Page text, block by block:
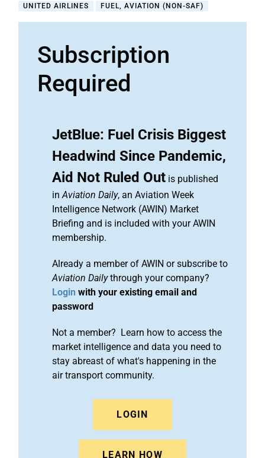
UNITED AIRLINES
FUEL, AVIATION (NON-SAF)
Subscription
Required
JetBlue: Fuel Crisis Biggest
Headwind Since Pandemic,
Aid Not Ruled Out is published
inAviation Daily, an Aviation Week
Intelligence Network (AWIN) Market
Briefing and is included with your AWIN
membership.
Already a member of AWIN or subscribe to
Aviation Dailythrough your company?
Login with your existing email and
password
Not a member? Learn how to access the
market intelligence and data you need to
stay abreast of what's happening in the
air transport community.
LOGIN
LEARN HOW